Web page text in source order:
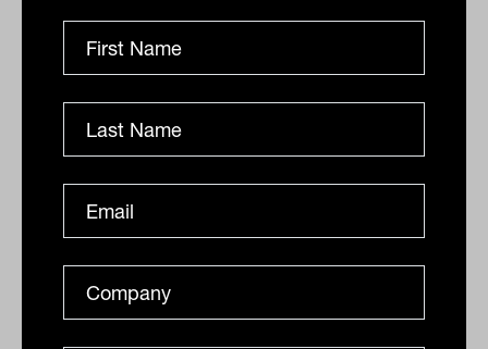
floating-rate assets such as private debt
could be one strategy to minimise
interest-rate sensitivity of fixed-income
portfolios and guard against inflation
risk, while at the same time increasing
and diversifying sources of return.”
Ishan Dan
Monday 21st March 2022